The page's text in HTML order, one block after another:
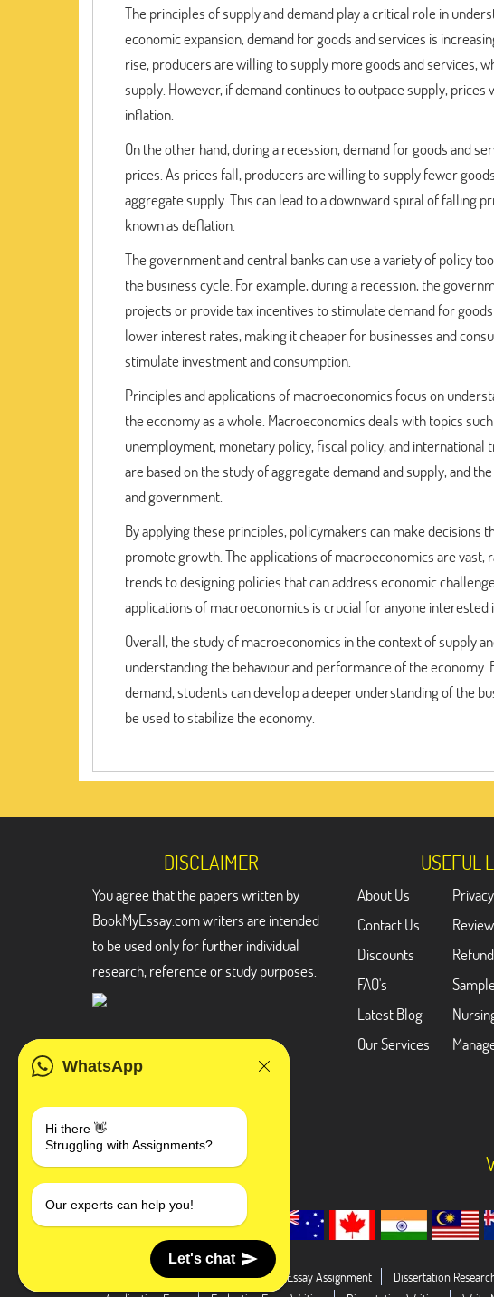
The principles of supply and demand play a critical role in
economic expansion, demand for goods and services is
rise, producers are willing to supply more goods and services,
supply. However, if demand continues to outpace supply,
inflation.
On the other hand, during a recession, demand for goods and
prices. As prices fall, producers are willing to supply fewer
aggregate supply. This can lead to a downward spiral of falling
known as deflation.
The government and central banks can use a variety of policy
the business cycle. For example, during a recession, the
projects or provide tax incentives to stimulate demand for
lower interest rates, making it cheaper for businesses and
stimulate investment and consumption.
Principles and applications of macroeconomics focus on
the economy as a whole. Macroeconomics deals with topics
unemployment, monetary policy, fiscal policy, and international
are based on the study of aggregate demand and supply, and
and government.
By applying these principles, policymakers can make decisions
promote growth. The applications of macroeconomics are
trends to designing policies that can address economic
applications of macroeconomics is crucial for anyone interested
Overall, the study of macroeconomics in the context of supply
understanding the behaviour and performance of the
demand, students can develop a deeper understanding of the
be used to stabilize the economy.
WhatsApp
Hi there 👋
Struggling with Assignments?
Our experts can help you!
Let's chat
DISCLAIMER
You agree that the papers written by
BookMyEssay.com writers are intended
to be used only for further individual
research, reference or study purposes.
USEFUL
About Us
Contact Us
Discounts
FAQ's
Latest Blog
Our Services
Dissertation Abstract Literature Essay Assignment Dissertation